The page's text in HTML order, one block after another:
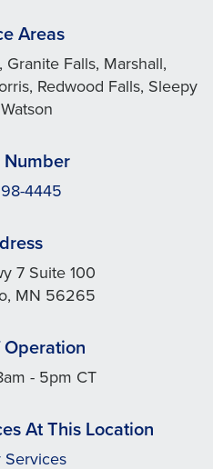
Areas
Falls, Marshall,
Redwood Falls, Sleepy
Number
4445
7 Suite 100
MN 56265
- 5pm CT
At This Location
Services